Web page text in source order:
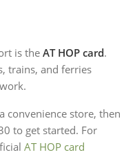
is the AT HOP card.
trains, and ferries
convenience store, then
to get started. For
AT HOP card